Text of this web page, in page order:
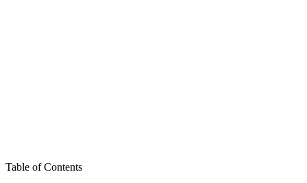
Table of Contents